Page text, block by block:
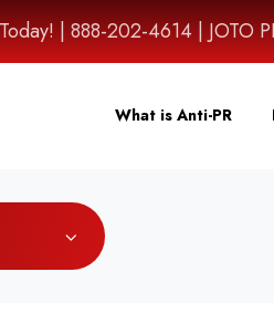
| 888-202-4614 | JOTO
What is Anti-PR